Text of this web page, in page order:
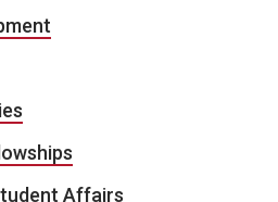
Affairs